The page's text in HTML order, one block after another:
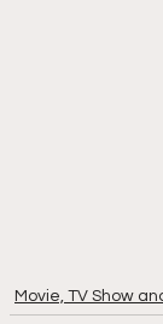
Movie, TV Show